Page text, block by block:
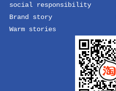
social responsibility
Brand story
Warm stories